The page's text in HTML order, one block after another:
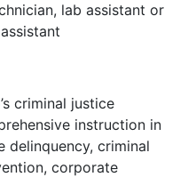
lab assistant or
criminal justice
instruction in
delinquency, criminal
corporate